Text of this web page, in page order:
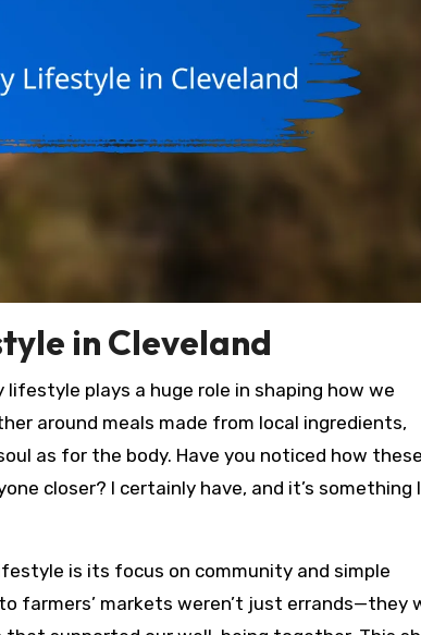
in Cleveland
plays a huge role in shaping how we
around meals made from local ingredients,
as for the body. Have you noticed how
closer? I certainly have, and it’s something I
is its focus on community and simple
farmers’ markets weren’t just errands—they